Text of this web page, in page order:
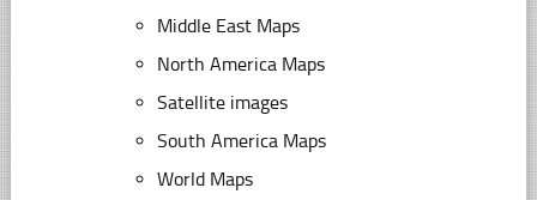
Middle East Maps
North America Maps
Satellite images
South America Maps
World Maps